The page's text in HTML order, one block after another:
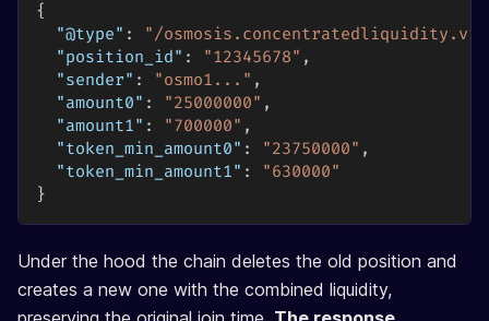
{
"@type" :
"/
"position_id" : "12345678" ,
"sender" : "osmo1..." ,
"amount0" : "25000000" ,
"amount1" : "700000" ,
"token_min_amount0" : "23750000" ,
"token_min_amount1" :
"630000"
}
Under the hood the chain deletes the old position and
creates a new one with the combined liquidity,